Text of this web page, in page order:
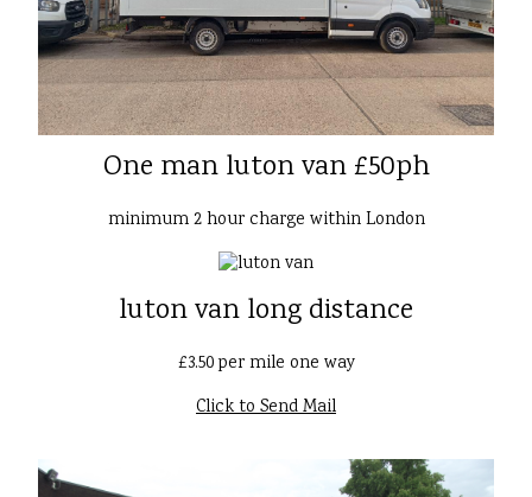
One man luton van £50ph
minimum 2 hour charge within London
luton van long distance
£3.50 per mile one way
Click to Send Mail